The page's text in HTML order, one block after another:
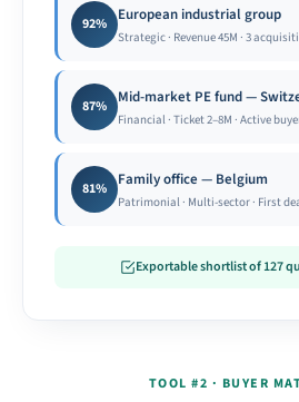
92% European industrial group
Strategic · Revenue 45M · 3
87% Mid-market PE fund —
Financial · Ticket 2–8M · Active
81% Family office — Belgium
Patrimonial · Multi-sector · First
Exportable shortlist of 127
TOOL #2 · BUYER